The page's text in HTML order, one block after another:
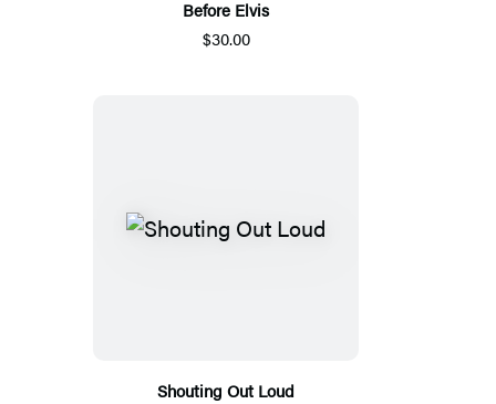
Before Elvis
$30.00
Shouting Out Loud